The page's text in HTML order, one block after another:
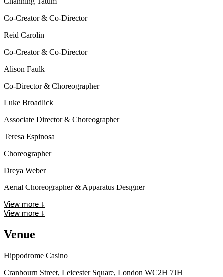
Co-Creator & Co-Director
Reid Carolin
Co-Creator & Co-Director
Alison Faulk
Co-Director & Choreographer
Luke Broadlick
Associate Director & Choreographer
Teresa Espinosa
Choreographer
Dreya Weber
Aerial Choreographer & Apparatus Designer
View more ↓
View more ↓
Venue
Hippodrome Casino
Cranbourn Street, Leicester Square, London WC2H 7JH